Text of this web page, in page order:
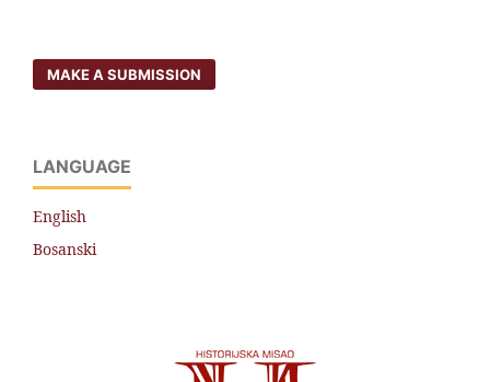
MAKE A SUBMISSION
LANGUAGE
English
Bosanski